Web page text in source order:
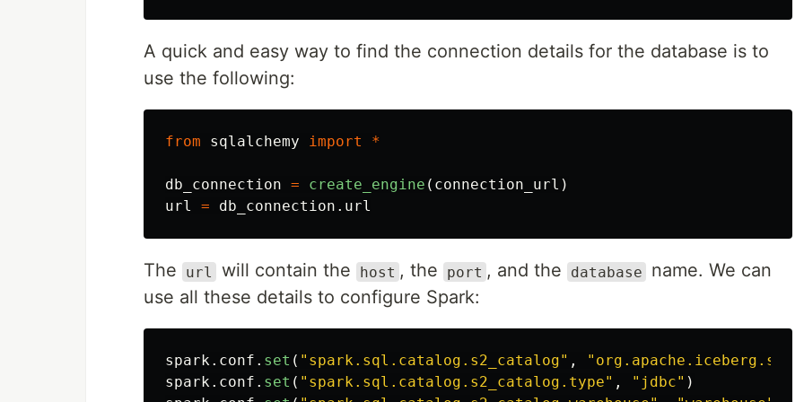
A quick and easy way to find the connection details for the database is to
use the following:
from sqlalchemy import *
db_connection = create_engine ( connection_url )
url
= db_connection . url
The url will contain the host , the port , and the database
name. We can
use all these details to configure Spark:
spark. conf . set ( " spark.sql.catalog.s2_catalog" , "
spark. conf . set ( " spark.sql.catalog.s2_catalog.type" , " jdbc" )